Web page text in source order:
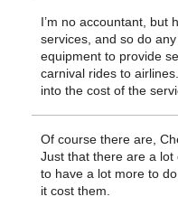
I’m no accountant, but
services, and so do
equipment to provide
carnival rides to
into the cost of the
Of course there are,
Just that there are a
to have a lot more to
it cost them.